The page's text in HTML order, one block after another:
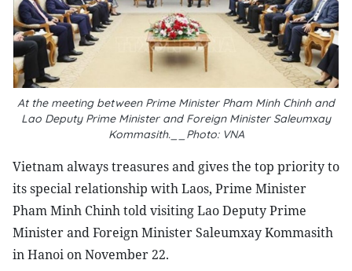
At the meeting between Prime Minister Pham Minh Chinh and
Lao Deputy Prime Minister and Foreign Minister Saleumxay
Kommasith.__Photo: VNA
Vietnam always treasures and gives the top priority to
its special relationship with Laos, Prime Minister
Pham Minh Chinh told visiting Lao Deputy Prime
Minister and Foreign Minister Saleumxay Kommasith
in Hanoi on November 22.